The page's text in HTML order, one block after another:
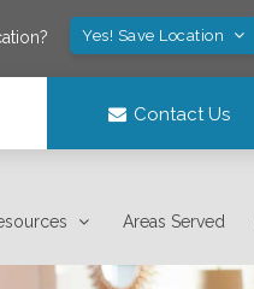
Yes! Save Location
Contact Us
Areas Served